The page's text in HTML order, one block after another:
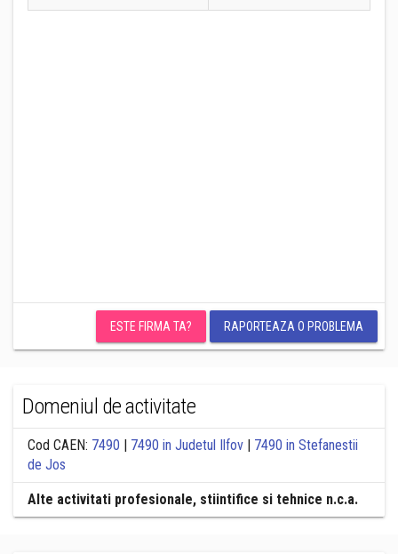
ESTE FIRMA TA? RAPORTEAZA O PROBLEMA
Domeniul de activitate
Cod CAEN: 7490 | 7490 in Judetul Ilfov | 7490 in Stefanestii
de Jos
Alte activitati profesionale, stiintifice si tehnice n.c.a.